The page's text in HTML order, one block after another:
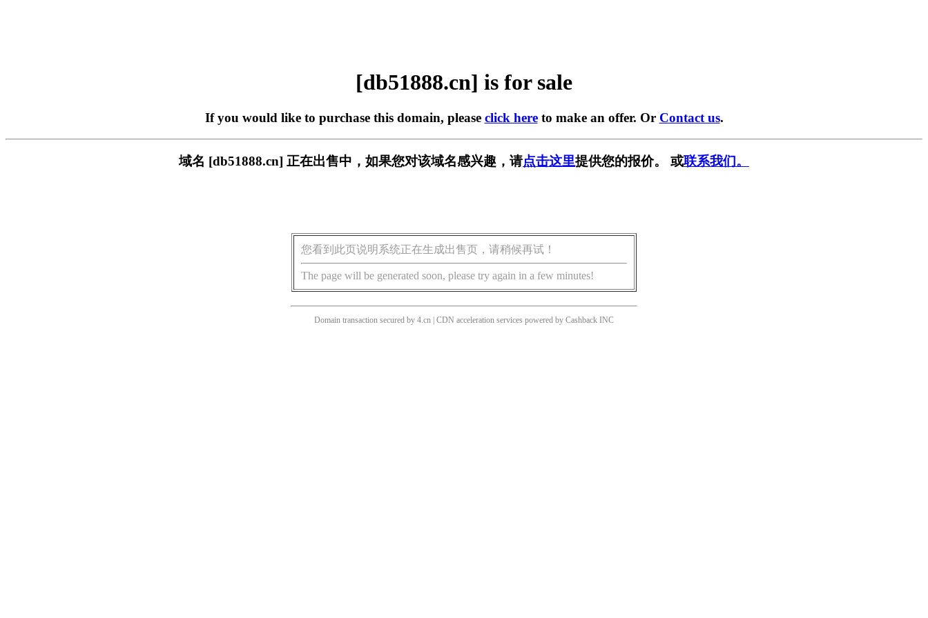
[db51888.cn] is for sale
If you would like to purchase this domain, please click hereto make an offer. Or Contact us.
域名 [db51888.cn] 正在出售中，如果您对该域名感兴趣，请点击这里提供您的报价。 或联系我们。
您看到此页说明系统正在生成出售页，请稍候再试！
The page will be generated soon, please try again in a few minutes!
Domain transaction secured by 4.cn | CDN acceleration services powered by Cashback INC